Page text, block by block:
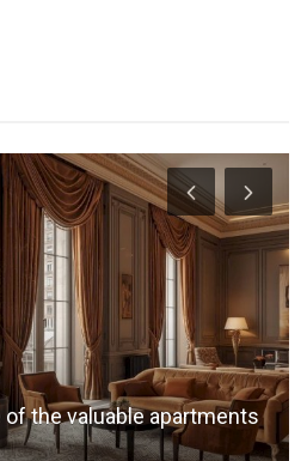
of the valuable apartments